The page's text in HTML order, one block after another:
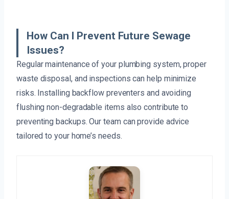
How Can I Prevent Future Sewage
Issues?
Regular maintenance of your plumbing system, proper
waste disposal, and inspections can help minimize
risks. Installing backflow preventers and avoiding
flushing non-degradable items also contribute to
preventing backups. Our team can provide advice
tailored to your home’s needs.